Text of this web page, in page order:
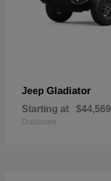
Jeep Gladiator
Starting at $44,569
Disclosure